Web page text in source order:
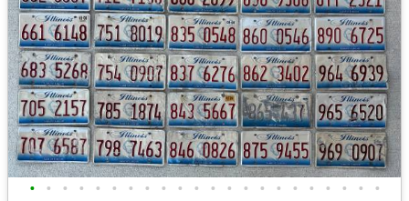
• • • • • • • • • • • • • • • • • • • • • •